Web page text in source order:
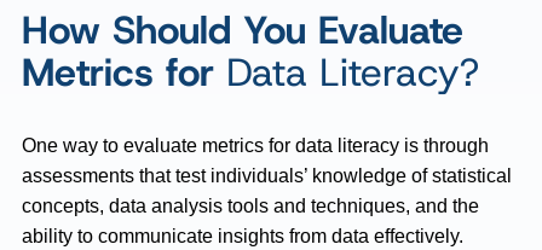
How Should You Evaluate
Metrics for Data Literacy?
One way to evaluate metrics for data literacy is through
assessments that test individuals’ knowledge of statistical
concepts, data analysis tools and techniques, and the
ability to communicate insights from data effectively.